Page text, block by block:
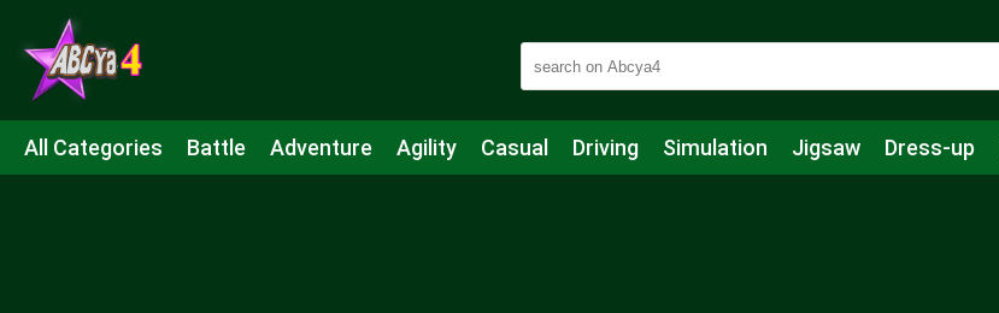
All Categories Battle Adventure Agility Casual Driving Simulation Jigsaw Dress-up